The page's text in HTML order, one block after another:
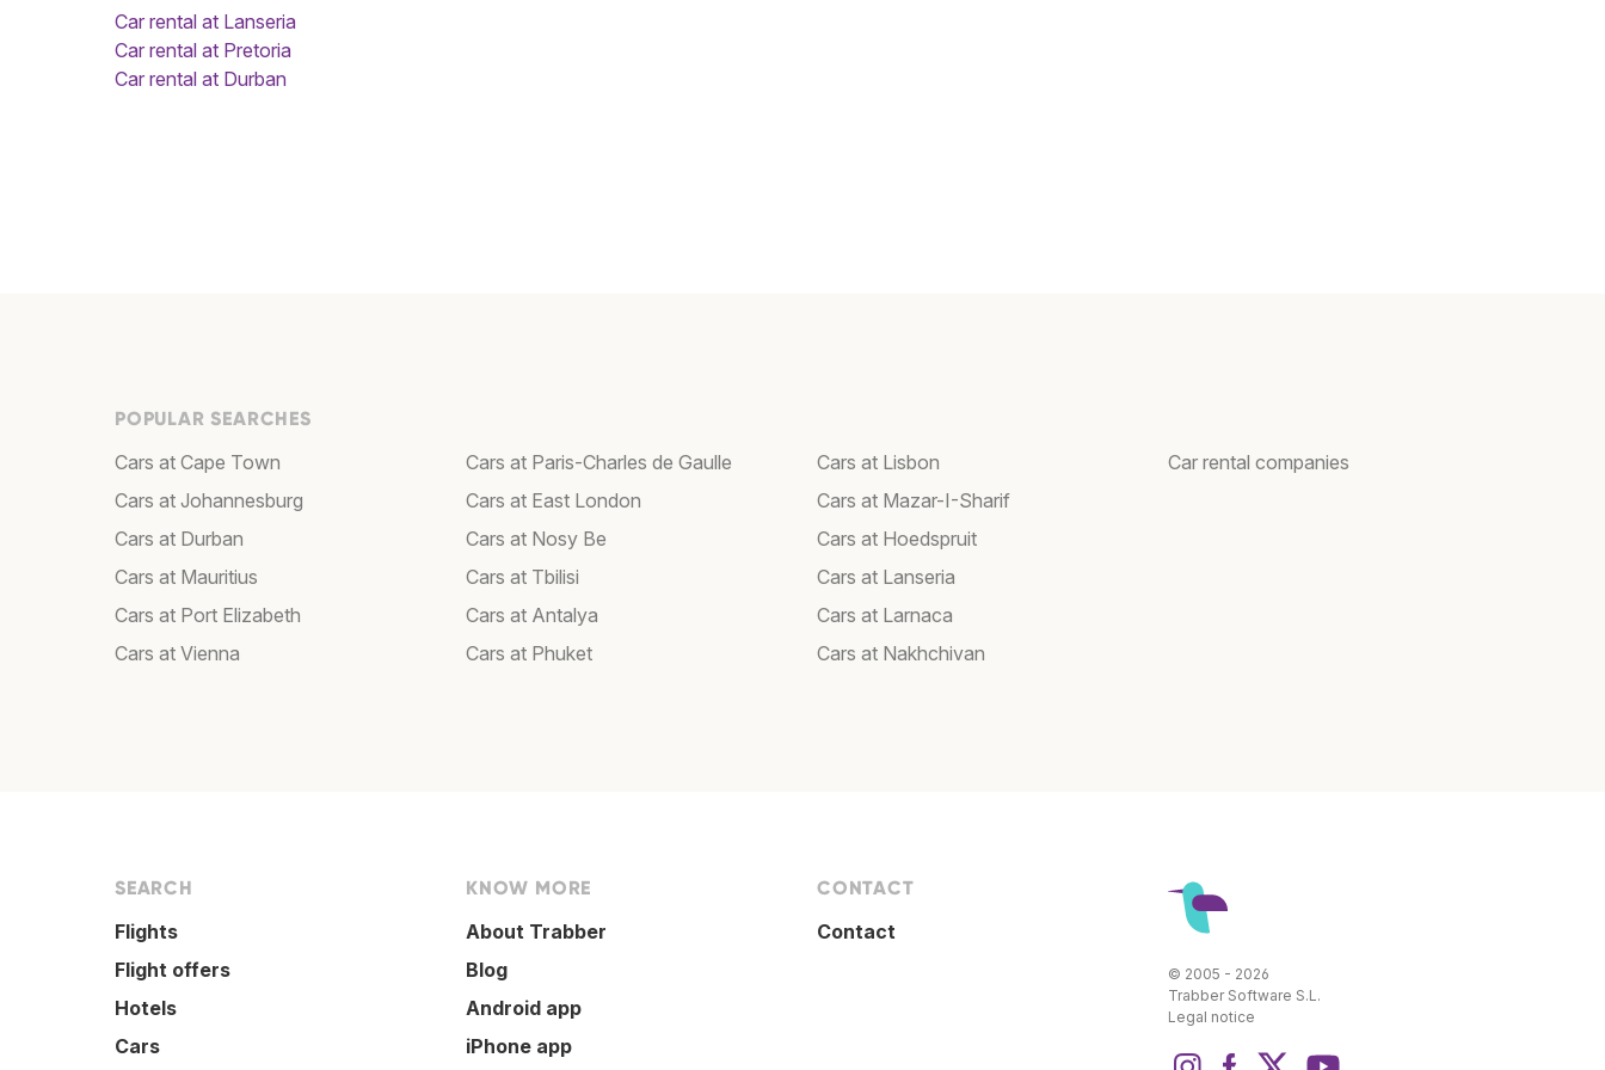
Car rental at Lanseria
Car rental at Pretoria
Car rental at Durban
POPULAR SEARCHES
Cars at Cape Town
Cars at Johannesburg
Cars at Durban
Cars at Mauritius
Cars at Port Elizabeth
Cars at Vienna
Cars at Paris-Charles de Gaulle
Cars at East London
Cars at Nosy Be
Cars at Tbilisi
Cars at Antalya
Cars at Phuket
Cars at Lisbon
Cars at Mazar-I-Sharif
Cars at Hoedspruit
Cars at Lanseria
Cars at Larnaca
Cars at Nakhchivan
Car rental companies
SEARCH
Flights
Flight offers
Hotels
Cars
KNOW MORE
About Trabber
Blog
Android app
iPhone app
CONTACT
Contact
© 2005 - 2026
Trabber Software S.L.
Legal notice